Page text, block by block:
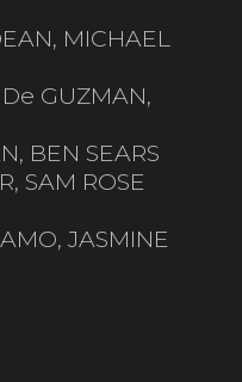
MICHAEL
GUZMAN,
BEN SEARS
SAM ROSE
JASMINE